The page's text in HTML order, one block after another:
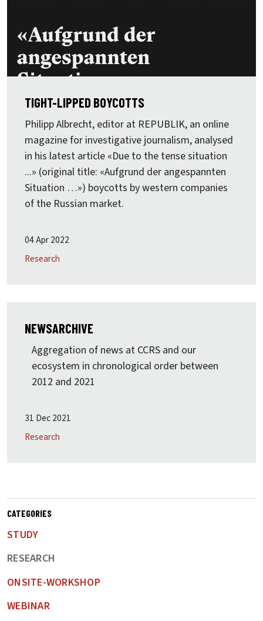
TIGHT-LIPPED BOYCOTTS
Philipp Albrecht, editor at REPUBLIK, an online
magazine for investigative journalism, analysed
in his latest article «Due to the tense situation
...» (original title: «Aufgrund der angespannten
Situation …») boycotts by western companies
of the Russian market.
04 Apr 2022
Research
NEWSARCHIVE
Aggregation of news at CCRS and our
ecosystem in chronological order between
2012 and 2021
31 Dec 2021
Research
CATEGORIES
STUDY
RESEARCH
ONSITE-WORKSHOP
WEBINAR